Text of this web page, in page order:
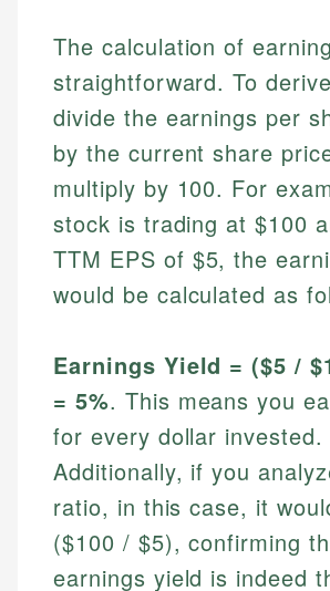
The calculation of
straightforward. To
divide the earnings per
by the current share
multiply by 100. For
stock is trading at $100
TTM EPS of $5, the
would be calculated as
Earnings Yield = ($5 /
= 5%. This means you
for every dollar invested.
Additionally, if you
ratio, in this case, it
($100 / $5), confirming
earnings yield is indeed